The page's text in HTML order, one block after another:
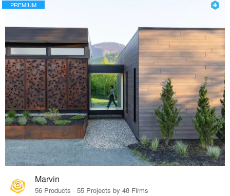
PREMIUM
Marvin
56 Products · 55 Projects by 48 Firms